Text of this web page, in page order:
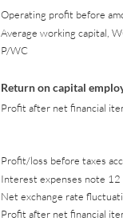
Operating profit before
Average working capital,
P/WC
Return on capital
Profit after net financial
Profit/loss before taxes
Interest expenses note 12
Net exchange rate
Profit after net financial